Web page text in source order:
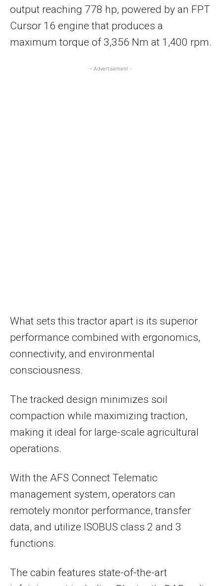
output reaching 778 hp, powered by an FPT
Cursor 16 engine that produces a
maximum torque of 3,356 Nm at 1,400 rpm.
- Advertisement -
What sets this tractor apart is its superior
performance combined with ergonomics,
connectivity, and environmental
consciousness.
The tracked design minimizes soil
compaction while maximizing traction,
making it ideal for large-scale agricultural
operations.
With the AFS Connect Telematic
management system, operators can
remotely monitor performance, transfer
data, and utilize ISOBUS class 2 and 3
functions.
The cabin features state-of-the-art